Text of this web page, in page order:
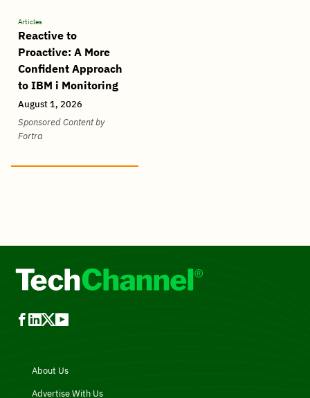
Articles
Reactive to
Proactive: A More
Confident Approach
to IBM i Monitoring
August 1, 2026
Sponsored Content by
Fortra
About Us
Advertise With Us